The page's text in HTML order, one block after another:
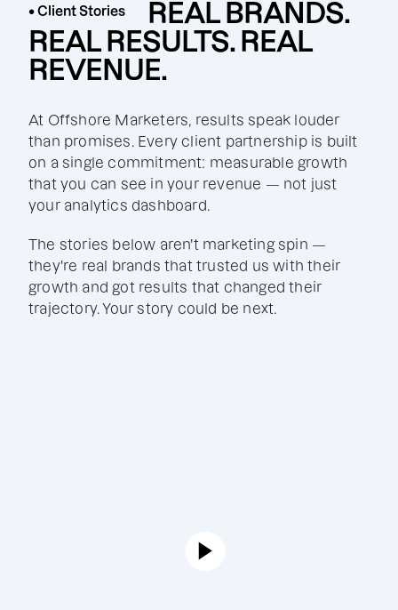
• Client Stories
REAL BRANDS.
REAL RESULTS. REAL
REVENUE.
At Offshore Marketers, results speak louder
than promises. Every client partnership is built
on a single commitment: measurable growth
that you can see in your revenue — not just
your analytics dashboard.
The stories below aren't marketing spin —
they're real brands that trusted us with their
growth and got results that changed their
trajectory. Your story could be next.